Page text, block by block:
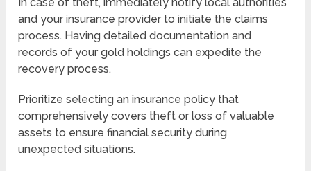
and your insurance provider to initiate the claims
process. Having detailed documentation and
records of your gold holdings can expedite the
recovery process.
Prioritize selecting an insurance policy that
comprehensively covers theft or loss of valuable
assets to ensure financial security during
unexpected situations.